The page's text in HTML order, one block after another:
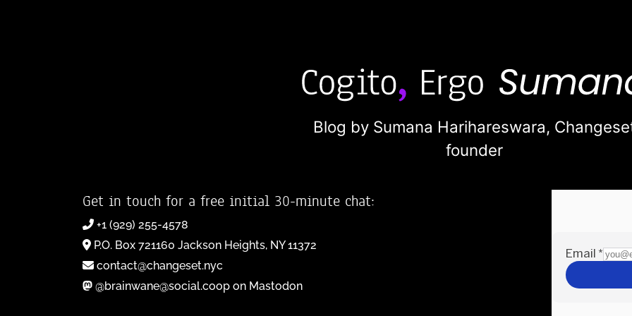
Blog by Sumana Harihareswara,
founder
Get in touch for a free initial 30-minute chat:
+1 (929) 255-4578
P.O. Box 721160 Jackson Heights, NY 11372
contact@changeset.nyc
@brainwane@social.coop on Mastodon